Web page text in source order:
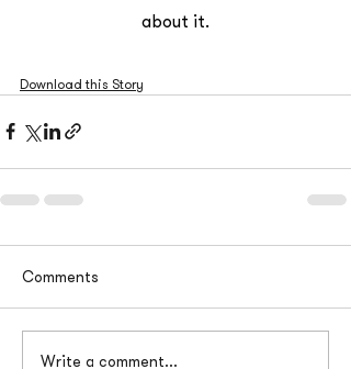
about it.
Download this Story
Comments
Write a comment...